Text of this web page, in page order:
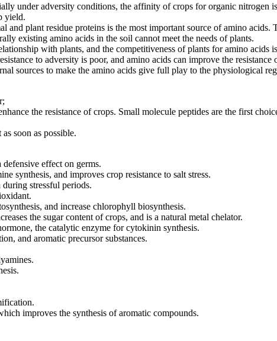
under adversity conditions, the affinity of crops for organic nitrogen
yield.
plant residue proteins is the most important source of amino
existing amino acids in the soil cannot meet the needs of plants.
with plants, and the competitiveness of plants for amino acids
to adversity is poor, and amino acids can improve the resistance
sources to make the amino acids give full play to the physiological
the resistance of crops. Small molecule peptides are the first
soon as possible.
effect on germs.
synthesis, and improves crop resistance to salt stress.
stressful periods.
and increase chlorophyll biosynthesis.
the sugar content of crops, and is a natural metal chelator.
the catalytic enzyme for cytokinin synthesis.
and aromatic precursor substances.
improves the synthesis of aromatic compounds.